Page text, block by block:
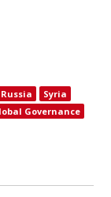
Russia
Syria
Governance